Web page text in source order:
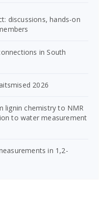
discussions, hands-on
in South
2026
lignin chemistry to NMR
to water measurement
in 1,2-